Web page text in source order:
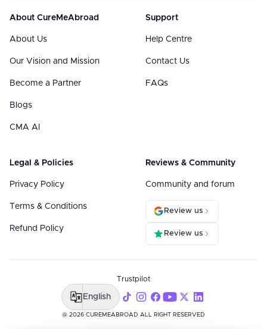
About CureMeAbroad
About Us
Our Vision and Mission
Become a Partner
Blogs
CMA AI
Support
Help Centre
Contact Us
FAQs
Legal & Policies
Privacy Policy
Terms & Conditions
Refund Policy
Reviews & Community
Community and forum
Review us
Review us
@ 2026 CUREMEABROAD ALL RIGHT RESERVED
Trustpilot
English